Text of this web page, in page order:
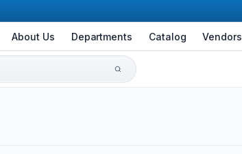
About Us Departments Catalog Vendors